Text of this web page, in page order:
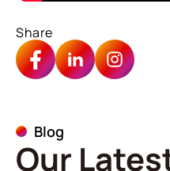
Share
Blog
Our